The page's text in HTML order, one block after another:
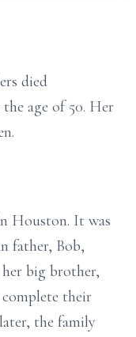
died
age of 50. Her
Houston. It was
father, Bob,
big brother,
their
the family